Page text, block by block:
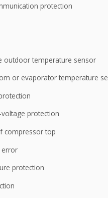
protection
outdoor temperature sensor
or evaporator temperature
protection
compressor top
protection